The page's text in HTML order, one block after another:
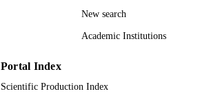
New search
Academic Institutions
Portal Index
Scientific Production Index